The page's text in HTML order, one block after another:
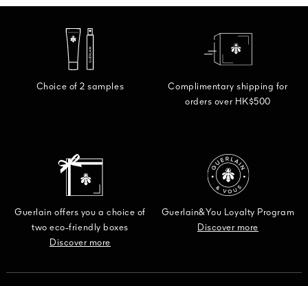
Choice of 2 samples
Complimentary shipping for
orders over HK$500
Guerlain offers you a choice of
two eco-friendly boxes
Discover more
Guerlain&You Loyalty Program
Discover more